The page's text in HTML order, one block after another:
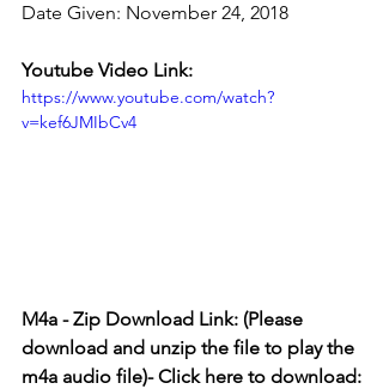
Date Given: November 24, 2018
Youtube Video Link:
https://www.youtube.com/watch?
v=kef6JMIbCv4
M4a - Zip Download Link: (Please
download and unzip the file to play the
m4a audio file)- Click here to download: